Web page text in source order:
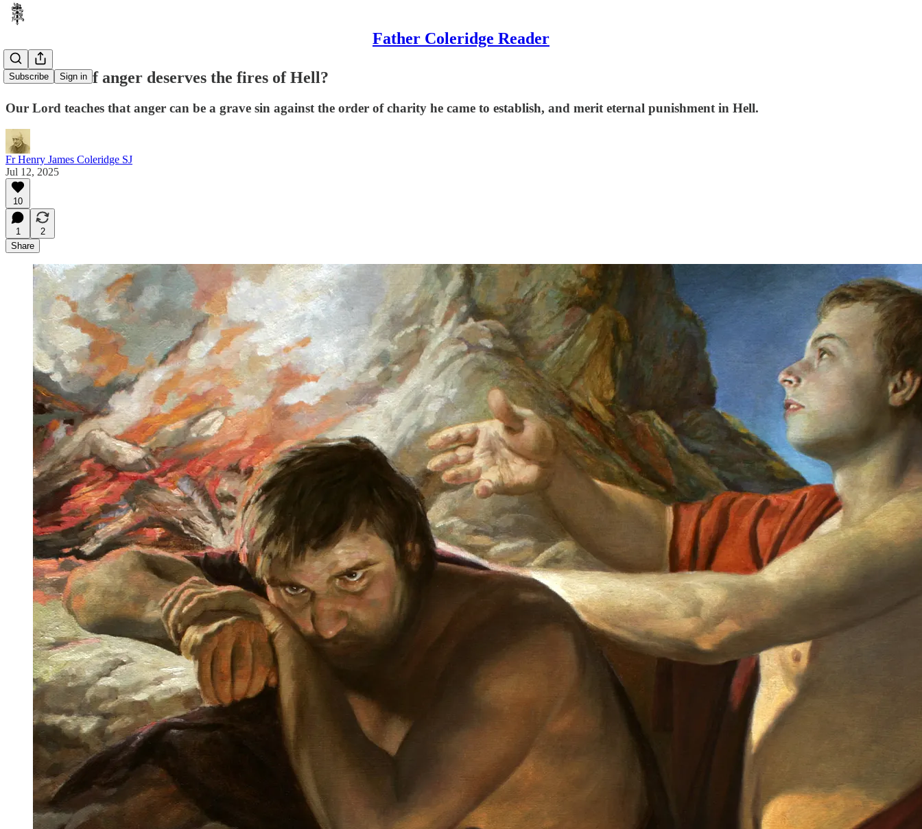
Father Coleridge Reader
Subscribe Sign in
What kind of anger deserves the fires of Hell?
Our Lord teaches that anger can be a grave sin against the order of charity he came to establish, and merit eternal punishment in Hell.
Fr Henry James Coleridge SJ
Jul 12, 2025
10
1
2
Share